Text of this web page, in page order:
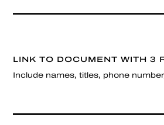
LINK TO DOCUMENT WITH 3
Include names, titles, phone